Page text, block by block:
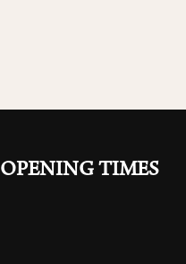
OPENING TIMES